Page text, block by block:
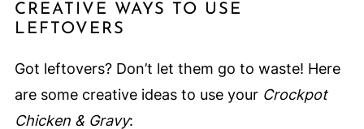
CREATIVE WAYS TO USE
LEFTOVERS
Got leftovers? Don’t let them go to waste! Here
are some creative ideas to use your Crockpot
Chicken & Gravy: